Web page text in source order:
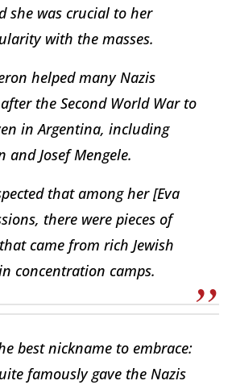
she was crucial to her
with the masses.
helped many Nazis
the Second World War to
in Argentina, including
and Josef Mengele.
that among her [Eva
there were pieces of
came from rich Jewish
concentration camps.
best nickname to embrace:
famously gave the Nazis